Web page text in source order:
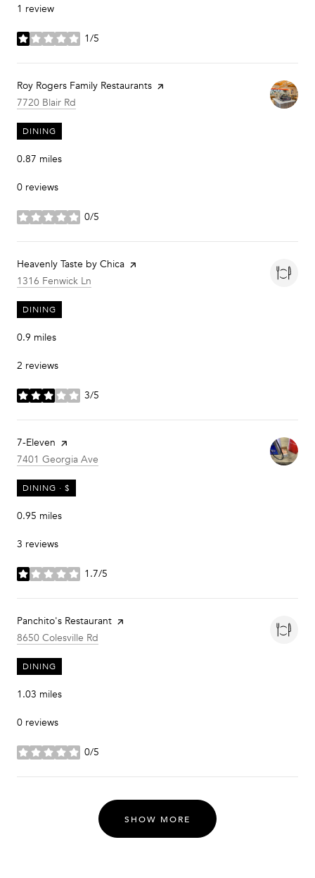
1 review
1/5
stars
Visit the
Roy Rogers Family Restaurants page on Yelp
Search
7720 Blair Rd
DINING
0.87 miles
0 reviews
0/5
stars
Visit the
Heavenly Taste by Chica page on Yelp
Search
1316 Fenwick Ln
DINING
0.9 miles
2 reviews
3/5
stars
Visit the
7-Eleven page on Yelp
Search
7401 Georgia Ave
DINING · $
0.95 miles
3 reviews
1.7/5
stars
Visit the
Panchito's Restaurant page on Yelp
Search
8650 Colesville Rd
DINING
1.03 miles
0 reviews
0/5
stars
SHOW MORE